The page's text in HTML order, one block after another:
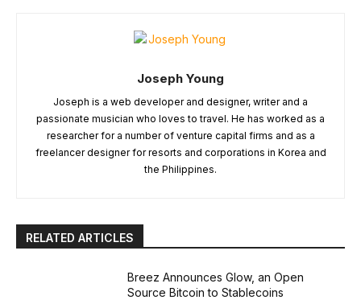
Joseph Young
Joseph is a web developer and designer, writer and a
passionate musician who loves to travel. He has worked as a
researcher for a number of venture capital firms and as a
freelancer designer for resorts and corporations in Korea and
the Philippines.
RELATED ARTICLES
Breez Announces Glow, an Open
Source Bitcoin to Stablecoins